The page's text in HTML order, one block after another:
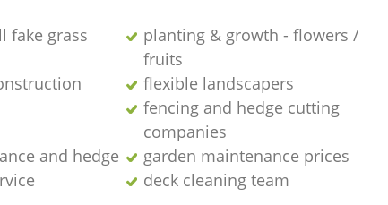
fake grass
planting & growth - flowers /
fruits
flexible landscapers
fencing and hedge cutting
companies
and hedge
garden maintenance prices
deck cleaning team